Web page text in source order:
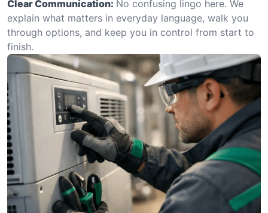
Clear Communication: No confusing lingo here. We
explain what matters in everyday language, walk you
through options, and keep you in control from start to
finish.